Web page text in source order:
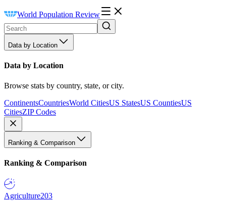
World Population Review
Data by Location
Data by Location
Browse stats by country, state, or city.
ContinentsCountriesWorld CitiesUS StatesUS CountiesUS
CitiesZIP Codes
Ranking & Comparison
Ranking & Comparison
Agriculture203